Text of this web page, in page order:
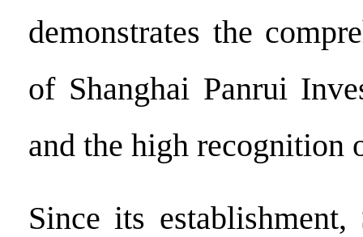
demonstrates the
of Shanghai Panrui
and the high recognition
Since its establishment,